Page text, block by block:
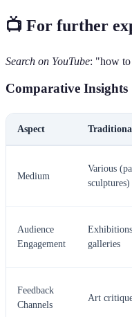
📺 For further
Search on YouTube: "how
Comparative Insights
Aspect
Medium
Various
sculptures)
Audience
Engagement
galleries
Feedback
Channels
Art